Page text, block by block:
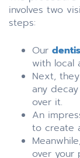
involves two
steps:
Our
with local
Next,
any
over it.
An
to create
over